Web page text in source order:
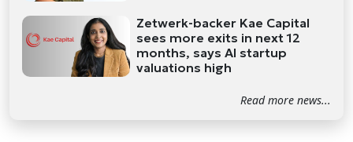
Zetwerk-backer Kae Capital
sees more exits in next 12
months, says AI startup
valuations high
Read more news...